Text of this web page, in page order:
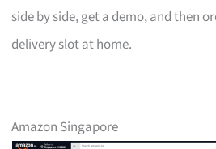
side by side, get a demo, and then
delivery slot at home.
Amazon Singapore